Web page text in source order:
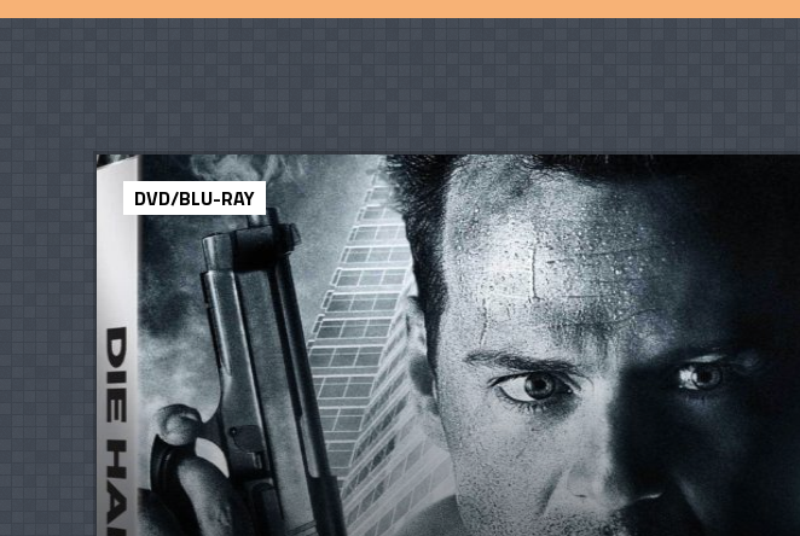
DVD/BLU-RAY